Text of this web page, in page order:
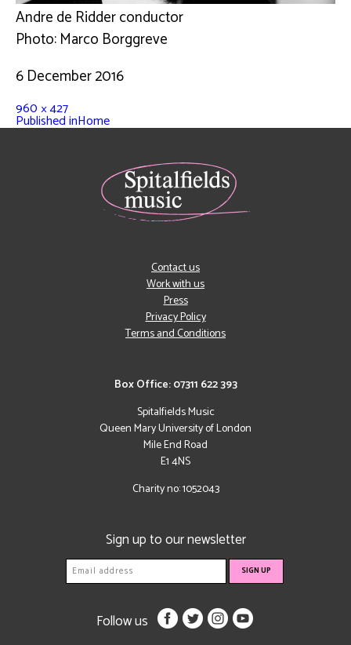
Andre de Ridder conductor
Photo: Marco Borggreve
6 December 2016
960 × 427
Published inHome
Box Office: 07311 622 393
Spitalfields Music
Queen Mary University of London
Mile End Road
E1 4NS
Charity no: 1052043
Contact us
Work with us
Press
Privacy Policy
Terms and Conditions
Sign up to our newsletter
Follow us